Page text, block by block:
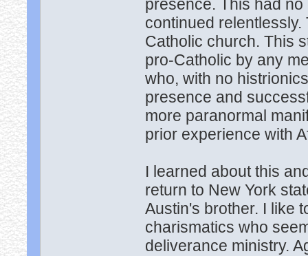
presence. This had
continued
Catholic church. This
pro-Catholic by any
who, with no
presence and
more paranormal
prior experience with
I learned about this
return to New York
Austin's brother. I like
charismatics who
deliverance ministry.